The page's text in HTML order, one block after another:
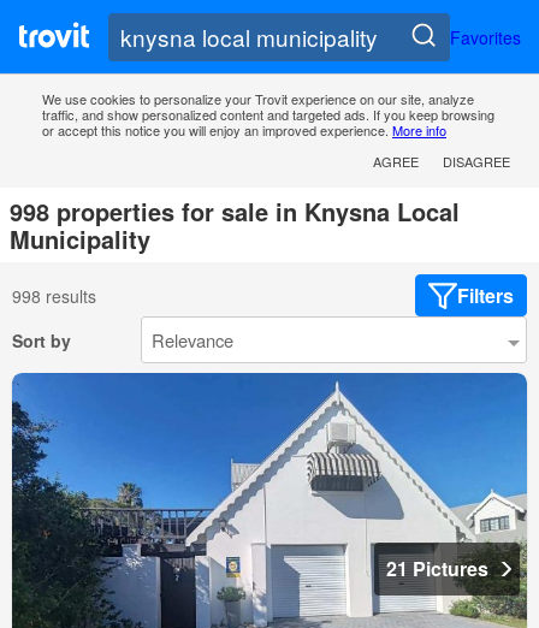
Favorites
We use cookies to personalize your Trovit experience on our site, analyze
traffic, and show personalized content and targeted ads. If you keep browsing
or accept this notice you will enjoy an improved experience. More info
AGREE
DISAGREE
998 properties for sale in Knysna Local
Municipality
998 results Filters
Sort by
21 Pictures